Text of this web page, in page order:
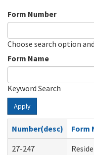
Form Number
Choose search option
Form Name
Keyword Search
Apply
Number(desc)
Form
27-247